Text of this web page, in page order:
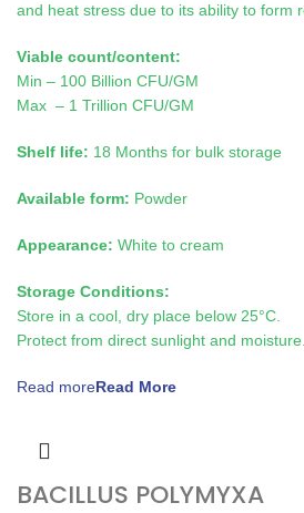
and heat stress due to its ability to form
Viable count/content:
Min – 100 Billion CFU/GM
Max – 1 Trillion CFU/GM
Shelf life: 18 Months for bulk storage
Available form: Powder
Appearance: White to cream
Storage Conditions:
Store in a cool, dry place below 25°C.
Protect from direct sunlight and moisture.
Read more
BACILLUS POLYMYXA